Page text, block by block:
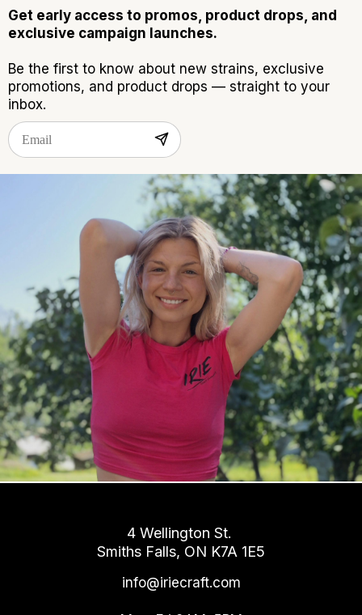
Get early access to promos, product drops, and
exclusive campaign launches.
Be the first to know about new strains, exclusive
promotions, and product drops — straight to your
inbox.
4 Wellington St.
Smiths Falls, ON K7A 1E5
info@iriecraft.com